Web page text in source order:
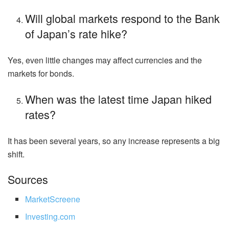
Will global markets respond to the Bank
of Japan’s rate hike?
Yes, even little changes may affect currencies and the
markets for bonds.
When was the latest time Japan hiked
rates?
It has been several years, so any increase represents a big
shift.
Sources
MarketScreene
Investing.com